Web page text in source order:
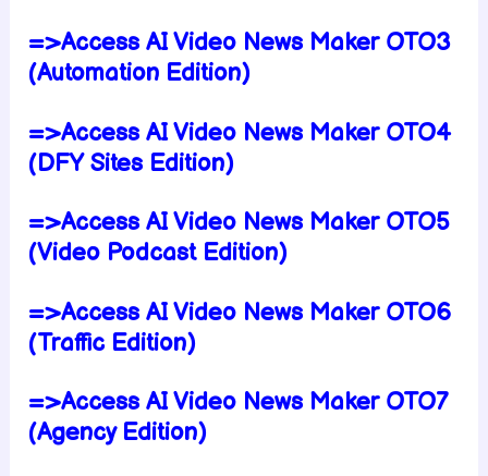
=>Access AI Video News Maker OTO3
(Automation Edition)
=>Access AI Video News Maker OTO4
(DFY Sites Edition)
=>Access AI Video News Maker OTO5
(Video Podcast Edition)
=>Access AI Video News Maker OTO6
(Traffic Edition)
=>Access AI Video News Maker OTO7
(Agency Edition)